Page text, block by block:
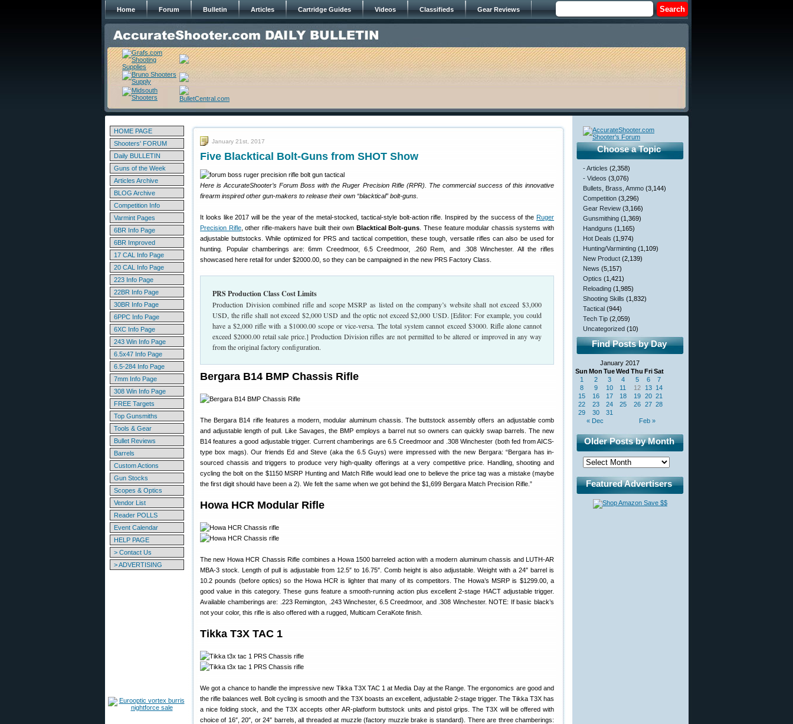
Home Forum Bulletin Articles Cartridge Guides Videos Classifieds Gear Reviews
HOME PAGE
Shooters' FORUM
Daily BULLETIN
Guns of the Week
Articles Archive
BLOG Archive
Competition Info
Varmint Pages
6BR Info Page
6BR Improved
17 CAL Info Page
20 CAL Info Page
223 Info Page
22BR Info Page
30BR Info Page
6PPC Info Page
6XC Info Page
243 Win Info Page
6.5x47 Info Page
6.5-284 Info Page
7mm Info Page
308 Win Info Page
FREE Targets
Top Gunsmiths
Tools & Gear
Bullet Reviews
Barrels
Custom Actions
Gun Stocks
Scopes & Optics
Vendor List
Reader POLLS
Event Calendar
HELP PAGE
> Contact Us
> ADVERTISING
January 21st, 2017
Five Blacktical Bolt-Guns from SHOT Show
Here is AccurateShooter’s Forum Boss with the Ruger Precision Rifle (RPR). The commercial success of this innovative
firearm inspired other gun-makers to release their own “blacktical” bolt-guns.
It looks like 2017 will be the year of the metal-stocked, tactical-style bolt-action rifle. Inspired by the success of the Ruger
Precision Rifle, other rifle-makers have built their own Blacktical Bolt-guns . These feature modular chassis systems with
adjustable buttstocks. While optimized for PRS and tactical competition, these tough, versatile rifles can also be used for
hunting. Popular chamberings are: 6mm Creedmoor, 6.5 Creedmoor, .260 Rem, and .308 Winchester. All the rifles
showcased here retail for under $2000.00, so they can be campaigned in the new PRS Factory Class.
PRS Production Class Cost Limits
Production Division combined rifle and scope MSRP as listed on the company’s website shall not exceed $3,000
USD, the rifle shall not exceed $2,000 USD and the optic not exceed $2,000 USD. [Editor: For example, you could
have a $2,000 rifle with a $1000.00 scope or vice-versa. The total system cannot exceed $3000. Rifle alone cannot
exceed $2000.00 retail sale price.] Production Division rifles are not permitted to be altered or improved in any way
from the original factory configuration.
Bergara B14 BMP Chassis Rifle
The Bergara B14 rifle features a modern, modular aluminum chassis. The buttstock assembly offers an adjustable comb
and adjustable length of pull. Like Savages, the BMP employs a barrel nut so owners can quickly swap barrels. The new
B14 features a good adjustable trigger. Current chamberings are 6.5 Creedmoor and .308 Winchester (both fed from AICS-
type box mags). Our friends Ed and Steve (aka the 6.5 Guys) were impressed with the new Bergara: “Bergara has in-
sourced chassis and triggers to produce very high-quality offerings at a very competitive price. Handling, shooting and
cycling the bolt on the $1150 MSRP Hunting and Match Rifle would lead one to believe the price tag was a mistake (maybe
the first digit should have been a 2). We felt the same when we got behind the $1,699 Bergara Match Precision Rifle.”
Howa HCR Modular Rifle
The new Howa HCR Chassis Rifle combines a Howa 1500 barreled action with a modern aluminum chassis and LUTH-AR
MBA-3 stock. Length of pull is adjustable from 12.5″ to 16.75″. Comb height is also adjustable. Weight with a 24″ barrel is
10.2 pounds (before optics) so the Howa HCR is lighter that many of its competitors. The Howa’s MSRP is $1299.00, a
good value in this category. These guns feature a smooth-running action plus excellent 2-stage HACT adjustable trigger.
Available chamberings are: .223 Remington, .243 Winchester, 6.5 Creedmoor, and .308 Winchester. NOTE: If basic black’s
not your color, this rifle is also offered with a rugged, Multicam CeraKote finish.
Tikka T3X TAC 1
We got a chance to handle the impressive new Tikka T3X TAC 1 at Media Day at the Range. The ergonomics are good and
the rifle balances well. Bolt cycling is smooth and the T3X boasts an excellent, adjustable 2-stage trigger. The Tikka T3X has
a nice folding stock, and the T3X accepts other AR-platform buttstock units and pistol grips. The T3X will be offered with
choice of 16″, 20″, or 24″ barrels, all threaded at muzzle (factory muzzle brake is standard). There are three chamberings:
Choose a Topic
- Articles (2,358)
- Videos (3,076)
Bullets, Brass, Ammo (3,144)
Competition (3,296)
Gear Review (3,166)
Gunsmithing (1,369)
Handguns (1,165)
Hot Deals (1,974)
Hunting/Varminting (1,109)
New Product (2,139)
News (5,157)
Optics (1,421)
Reloading (1,985)
Shooting Skills (1,832)
Tactical (944)
Tech Tip (2,059)
Uncategorized (10)
Find Posts by Day
January 2017
Sun Mon TueWed Thu FriSat
« Dec Feb »
1 2 3 4 5 6
7
8
9 10 11 12 13 14
15
16 17 18 19 20 21
22
23 24 25 26 27 28
29
30 31
Older Posts by Month
Featured Advertisers